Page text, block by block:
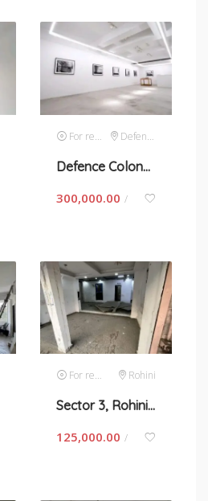
For rent Defence Colony
Defence Colony-space for rent in New Delhi
300,000.00 /
For rent Rohini
Sector 3, Rohini- space for rent in New Delhi
125,000.00 /